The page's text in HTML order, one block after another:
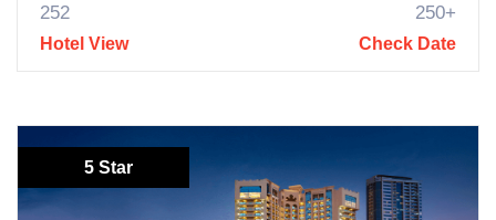
252 250+
Hotel View Check Date
5 Star